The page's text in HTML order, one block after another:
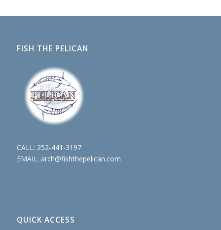
FISH THE PELICAN
CALL: 252-441-3197
EMAIL: arch@fishthepelican.com
QUICK ACCESS